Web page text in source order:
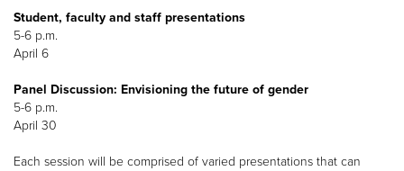
Student, faculty and staff presentations
5-6 p.m.
April 6
Panel Discussion: Envisioning the future of gender
5-6 p.m.
April 30
Each session will be comprised of varied presentations that can